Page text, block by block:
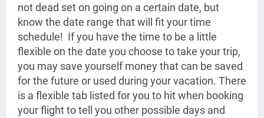
not dead set on going on a certain date, but
know the date range that will fit your time
schedule! If you have the time to be a little
flexible on the date you choose to take your trip,
you may save yourself money that can be saved
for the future or used during your vacation. There
is a flexible tab listed for you to hit when booking
your flight to tell you other possible days and